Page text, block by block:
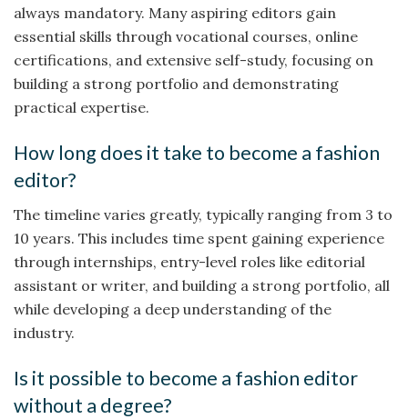
always mandatory. Many aspiring editors gain
essential skills through vocational courses, online
certifications, and extensive self-study, focusing on
building a strong portfolio and demonstrating
practical expertise.
How long does it take to become a fashion
editor?
The timeline varies greatly, typically ranging from 3 to
10 years. This includes time spent gaining experience
through internships, entry-level roles like editorial
assistant or writer, and building a strong portfolio, all
while developing a deep understanding of the
industry.
Is it possible to become a fashion editor
without a degree?